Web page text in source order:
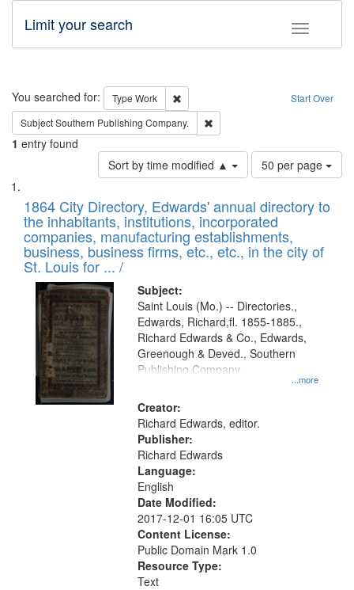
Toggle
Limit your search
Search Start Over
You searched for: Type Work
Remove constraint Type: Work
SubjectSouthern Publishing Company.
1 entry found
Sort by time modified ▲
Number
of
to
display
per
page
50 per page
Search
Results
List
of
files
deposited
in
Digital
Gateway
that
match
your
search
criteria
1864 City Directory, Edwards' annual directory to
the inhabitants, institutions, incorporated
companies, manufacturing establishments,
business, business firms, etc., etc., in the city of
St. Louis for ... /
Subject:
...more
Saint Louis (Mo.) -- Directories.,
Edwards, Richard,fl. 1855-1885.,
Richard Edwards & Co., Edwards,
Greenough & Deved., Southern
Publishing Company.
Creator:
Richard Edwards, editor.
Publisher:
Richard Edwards
Language:
English
Date Modified:
2017-12-01 16:05 UTC
Content License:
Public Domain Mark 1.0
Resource Type:
Text